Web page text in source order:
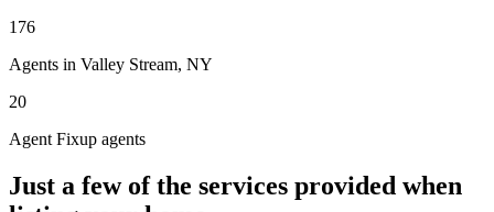
176
Agents in Valley Stream, NY
20
Agent Fixup agents
Just a few of the services provided when